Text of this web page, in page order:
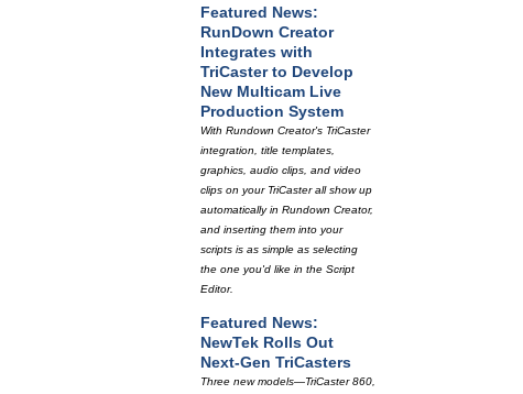
Featured News:
RunDown Creator
Integrates with
TriCaster to Develop
New Multicam Live
Production System
With Rundown Creator's TriCaster
integration, title templates,
graphics, audio clips, and video
clips on your TriCaster all show up
automatically in Rundown Creator,
and inserting them into your
scripts is as simple as selecting
the one you'd like in the Script
Editor.
Featured News:
NewTek Rolls Out
Next-Gen TriCasters
Three new models—TriCaster 860,